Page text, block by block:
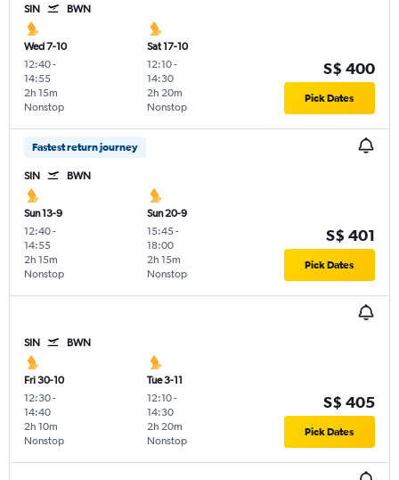
SIN BWN
Wed 7-10
12:40-
14:55
Nonstop
2h 15m
Sat 17-10
12:10-
14:30
Nonstop
2h 20m
S$ 400
Pick Dates
Fastest return journey
SIN BWN
Sun 13-9
12:40-
14:55
Nonstop
2h 15m
Sun 20-9
15:45-
18:00
Nonstop
2h 15m
S$ 401
Pick Dates
SIN BWN
Fri 30-10
12:30-
14:40
Nonstop
2h 10m
Tue 3-11
12:10-
14:30
Nonstop
2h 20m
S$ 405
Pick Dates